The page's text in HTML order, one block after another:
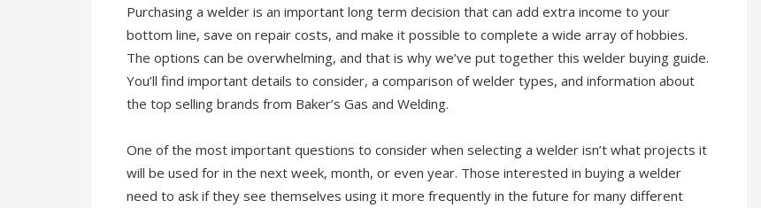
Purchasing a welder is an important long term decision that can add extra income to your
bottom line, save on repair costs, and make it possible to complete a wide array of hobbies.
The options can be overwhelming, and that is why we’ve put together this welder buying guide.
You’ll find important details to consider, a comparison of welder types, and information about
the top selling brands from Baker’s Gas and Welding.
One of the most important questions to consider when selecting a welder isn’t what projects it
will be used for in the next week, month, or even year. Those interested in buying a welder
need to ask if they see themselves using it more frequently in the future for many different